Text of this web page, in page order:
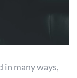
in many ways,